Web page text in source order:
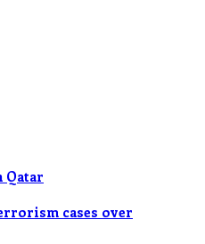
Qatar
cases over